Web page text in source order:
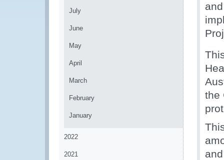
July
June
May
April
March
February
January
2022
2021
the